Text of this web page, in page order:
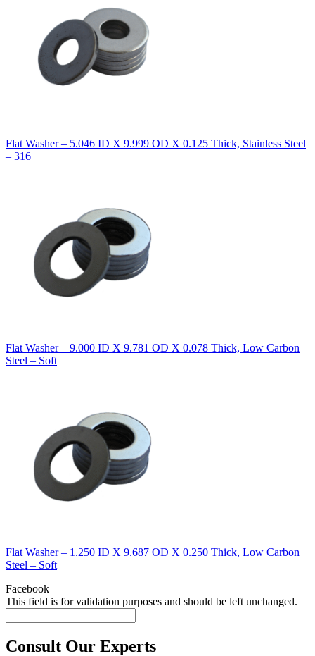
Flat Washer – 5.046 ID X 9.999 OD X 0.125 Thick, Stainless Steel
– 316
Flat Washer – 9.000 ID X 9.781 OD X 0.078 Thick, Low Carbon
Steel – Soft
Flat Washer – 1.250 ID X 9.687 OD X 0.250 Thick, Low Carbon
Steel – Soft
Facebook
This field is for validation purposes and should be left unchanged.
Consult Our Experts